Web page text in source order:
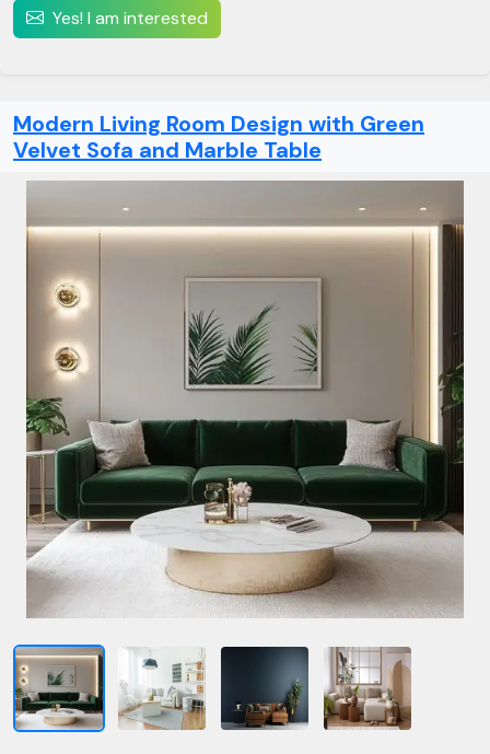
Yes! I am interested
Modern Living Room Design with Green
Velvet Sofa and Marble Table